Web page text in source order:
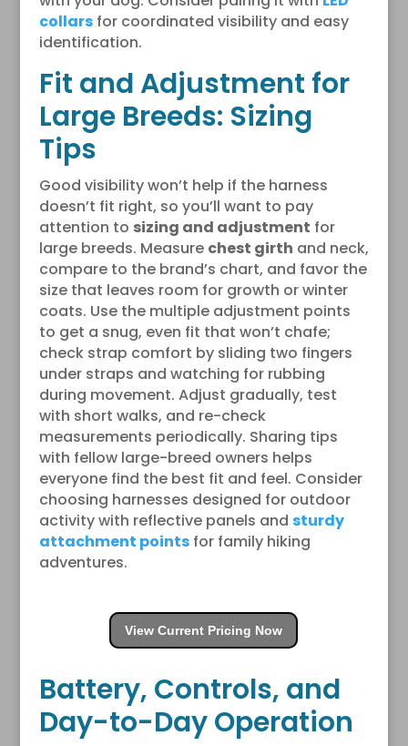
collarsfor coordinated visibility and easy
identification.
Fit and Adjustment for
Large Breeds: Sizing
Tips
Good visibility won’t help if the harness
doesn’t fit right, so you’ll want to pay
attention to sizing and adjustment for
large breeds. Measure chest girth and neck,
compare to the brand’s chart, and favor the
size that leaves room for growth or winter
coats. Use the multiple adjustment points
to get a snug, even fit that won’t chafe;
check strap comfort by sliding two fingers
under straps and watching for rubbing
during movement. Adjust gradually, test
with short walks, and re-check
measurements periodically. Sharing tips
with fellow large-breed owners helps
everyone find the best fit and feel. Consider
choosing harnesses designed for outdoor
activity with reflective panels and sturdy
attachment pointsfor family hiking
adventures.
View Current Pricing Now
Battery, Controls, and
Day-to-Day Operation